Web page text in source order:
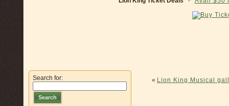
Search for:
Search
« Lion King Musical